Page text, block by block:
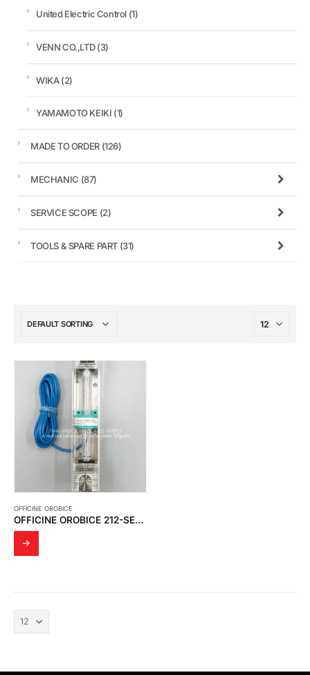
OFFICINE OROBICE
OFFICINE OROBICE 212-SERIES – FLOWMETERS
United Electric Control (1)
VENN CO.,LTD(3)
WIKA(2)
YAMAMOTO KEIKI (1)
MADE TO ORDER (126)
MECHANIC (87)
SERVICE SCOPE (2)
TOOLS & SPARE PART (31)